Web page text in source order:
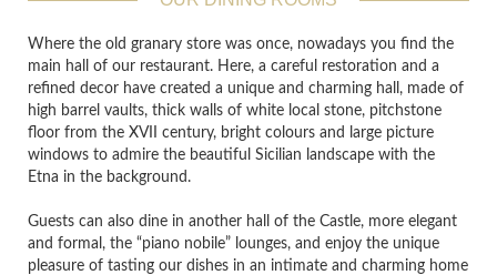
Where the old granary store was once, nowadays you find the
main hall of our restaurant. Here, a careful restoration and a
refined decor have created a unique and charming hall, made of
high barrel vaults, thick walls of white local stone, pitchstone
floor from the XVII century, bright colours and large picture
windows to admire the beautiful Sicilian landscape with the
Etna in the background.
Guests can also dine in another hall of the Castle, more elegant
and formal, the “piano nobile” lounges, and enjoy the unique
pleasure of tasting our dishes in an intimate and charming home